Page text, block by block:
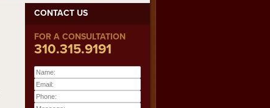
CONTACT US
FOR A CONSULTATION
310.315.9191
Name:
Email:
Phone: